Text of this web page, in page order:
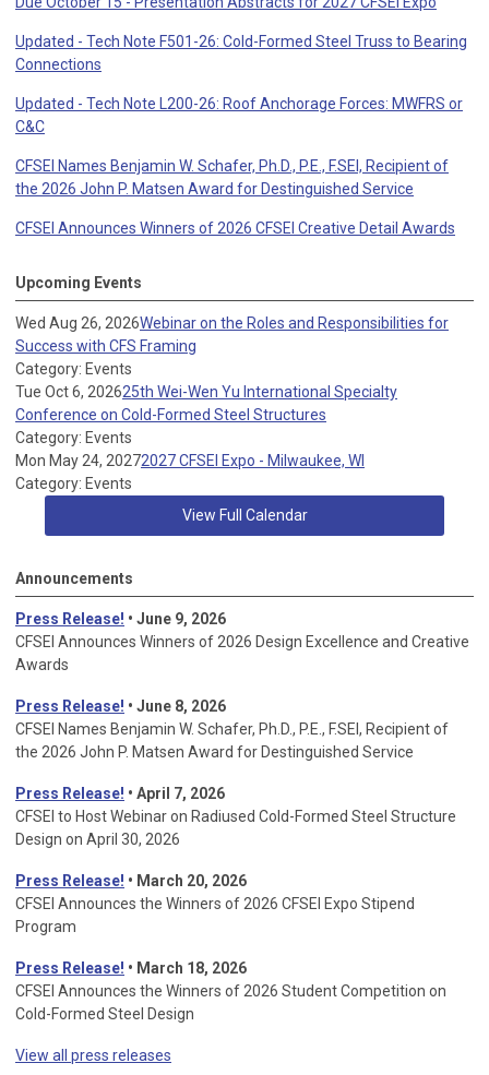
Updated - Tech Note F501-26: Cold-Formed Steel Truss to Bearing
Connections
Updated - Tech Note L200-26: Roof Anchorage Forces: MWFRS or
C&C
CFSEI Names Benjamin W. Schafer, Ph.D., P.E., F.SEI, Recipient of
the 2026 John P. Matsen Award for Destinguished Service
CFSEI Announces Winners of 2026 CFSEI Creative Detail Awards
Upcoming Events
Wed Aug 26, 2026Webinar on the Roles and Responsibilities for
Success with CFS Framing
Category: Events
Tue Oct 6, 202625th Wei-Wen Yu International Specialty
Conference on Cold-Formed Steel Structures
Category: Events
Mon May 24, 20272027 CFSEI Expo - Milwaukee, WI
Category: Events
View Full Calendar
Announcements
Press Release! • June 9, 2026
CFSEI Announces Winners of 2026 Design Excellence and Creative
Awards
Press Release! • June 8, 2026
CFSEI Names Benjamin W. Schafer, Ph.D., P.E., F.SEI, Recipient of
the 2026 John P. Matsen Award for Destinguished Service
Press Release! • April 7, 2026
CFSEI to Host Webinar on Radiused Cold-Formed Steel Structure
Design on April 30, 2026
Press Release! • March 20, 2026
CFSEI Announces the Winners of 2026 CFSEI Expo Stipend
Program
Press Release! • March 18, 2026
CFSEI Announces the Winners of 2026 Student Competition on
Cold-Formed Steel Design
View all press releases